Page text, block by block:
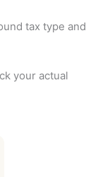
tax type and
your actual